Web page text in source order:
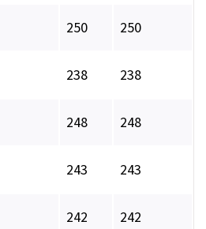
250 250
238 238
248 248
243 243
242 242